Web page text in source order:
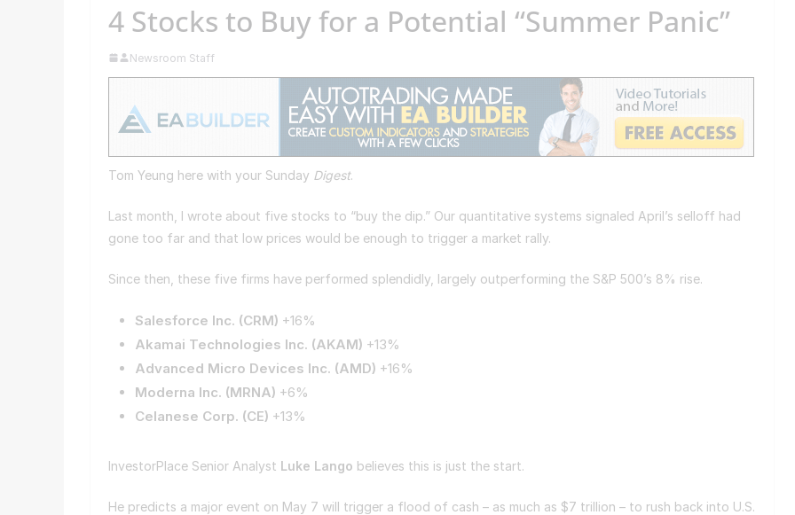
4 Stocks to Buy for a Potential “Summer Panic”
Newsroom Staff
Tom Yeung here with your Sunday Digest.
Last month, I wrote about five stocks to “buy the dip.” Our quantitative systems signaled April’s selloff had
gone too far and that low prices would be enough to trigger a market rally.
Since then, these five firms have performed splendidly, largely outperforming the S&P 500’s 8% rise.
Salesforce Inc. (CRM) +16%
Akamai Technologies Inc. (AKAM) +13%
Advanced Micro Devices Inc. (AMD) +16%
Moderna Inc. (MRNA) +6%
Celanese Corp. (CE) +13%
InvestorPlace Senior Analyst Luke Lango believes this is just the start.
He predicts a major event on May 7 will trigger a flood of cash – as much as $7 trillion – to rush back into U.S.